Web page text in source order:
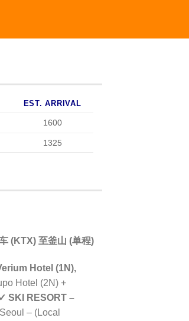
EST. ARRIVAL
1600
1325
(KTX) 至釜山 (单程)
Hotel (1N),
Hotel (2N) +
✓ SKI RESORT –
Seoul – (Local